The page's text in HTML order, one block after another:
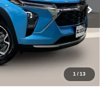
1 /13
Ext. Int.
$27,079
+$399
$25,989